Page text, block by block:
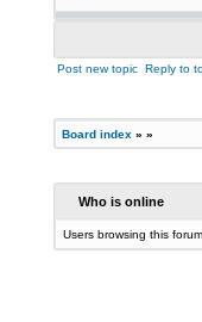
Post new topic Reply to
Board index » »
Who is online
Users browsing this